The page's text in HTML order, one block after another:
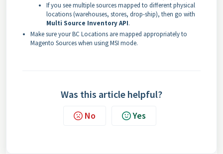
If you see multiple sources mapped to different physical
locations (warehouses, stores, drop-ship), then go with
Multi Source Inventory API.
Make sure your BC Locations are mapped appropriately to
Magento Sources when using MSI mode.
Was this article helpful?
No Yes